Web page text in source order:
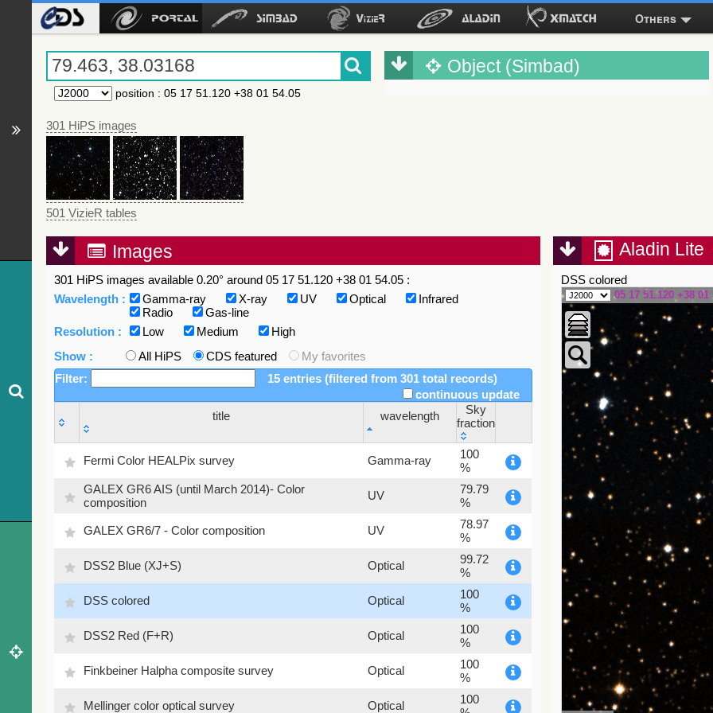
Others
position : 05 17 51.120 +38 01 54.05
301 HiPS images
501 VizieR tables
Object (Simbad)
Images
301 HiPS images available 0.20° around 05 17 51.120 +38 01 54.05 :
Wavelength :
Gamma-ray X-ray UV Optical
Infrared
Radio
Gas-line
Resolution :
Low Medium
High
Show :
All HiPS CDS featured
My favorites
Filter:
15 entries (filtered from 301 total records)
continuous update
title
wavelength
Sky
fraction
Sky
fraction
Fermi Color HEALPix survey Gamma-ray
100
%
GALEX GR6 AIS (until March 2014)- Color
composition
UV
79.79
%
GALEX GR6/7 - Color composition UV
78.97
%
DSS2 Blue (XJ+S) Optical
99.72
%
DSS colored Optical
100
%
DSS2 Red (F+R) Optical
100
%
Finkbeiner Halpha composite survey Optical
100
%
Mellinger color optical survey Optical
100
Aladin Lite
DSS colored
05 17 51.120 +38 01